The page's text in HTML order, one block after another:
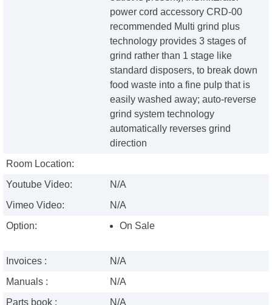
power cord accessory CRD-00
recommended Multi grind plus
technology provides 3 stages of
grind rather than 1 stage like
standard disposers, to break down
food waste into a fine pulp that is
easily washed away; auto-reverse
grind system technology
automatically reverses grind
direction
Room Location:
Youtube Video:
N/A
Vimeo Video:
N/A
Option:
On Sale
Invoices :
N/A
Manuals :
N/A
Parts book :
N/A